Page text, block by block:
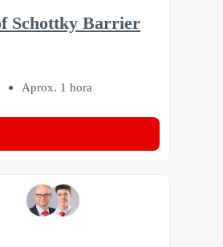
Schottky Barrier
Aprox. 1 hora